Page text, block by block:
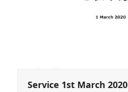
Service 1st March 2020